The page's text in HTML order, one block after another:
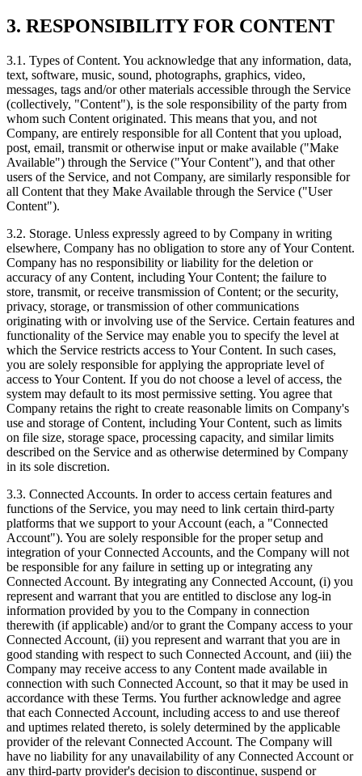
3. RESPONSIBILITY FOR CONTENT
3.1. Types of Content. You acknowledge that any information, data,
text, software, music, sound, photographs, graphics, video,
messages, tags and/or other materials accessible through the Service
(collectively, "Content"), is the sole responsibility of the party from
whom such Content originated. This means that you, and not
Company, are entirely responsible for all Content that you upload,
post, email, transmit or otherwise input or make available ("Make
Available") through the Service ("Your Content"), and that other
users of the Service, and not Company, are similarly responsible for
all Content that they Make Available through the Service ("User
Content").
3.2. Storage. Unless expressly agreed to by Company in writing
elsewhere, Company has no obligation to store any of Your Content.
Company has no responsibility or liability for the deletion or
accuracy of any Content, including Your Content; the failure to
store, transmit, or receive transmission of Content; or the security,
privacy, storage, or transmission of other communications
originating with or involving use of the Service. Certain features and
functionality of the Service may enable you to specify the level at
which the Service restricts access to Your Content. In such cases,
you are solely responsible for applying the appropriate level of
access to Your Content. If you do not choose a level of access, the
system may default to its most permissive setting. You agree that
Company retains the right to create reasonable limits on Company's
use and storage of Content, including Your Content, such as limits
on file size, storage space, processing capacity, and similar limits
described on the Service and as otherwise determined by Company
in its sole discretion.
3.3. Connected Accounts. In order to access certain features and
functions of the Service, you may need to link certain third‑party
platforms that we support to your Account (each, a "Connected
Account"). You are solely responsible for the proper setup and
integration of your Connected Accounts, and the Company will not
be responsible for any failure in setting up or integrating any
Connected Account. By integrating any Connected Account, (i) you
represent and warrant that you are entitled to disclose any log‑in
information provided by you to the Company in connection
therewith (if applicable) and/or to grant the Company access to your
Connected Account, (ii) you represent and warrant that you are in
good standing with respect to such Connected Account, and (iii) the
Company may receive access to any Content made available in
connection with such Connected Account, so that it may be used in
accordance with these Terms. You further acknowledge and agree
that each Connected Account, including access to and use thereof
and uptimes related thereto, is solely determined by the applicable
provider of the relevant Connected Account. The Company will
have no liability for any unavailability of any Connected Account or
any third‑party provider's decision to discontinue, suspend or